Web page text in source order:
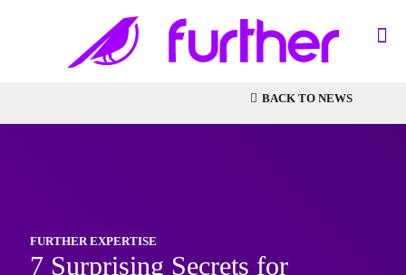
BACK TO NEWS
FURTHER EXPERTISE
7 Surprising Secrets for